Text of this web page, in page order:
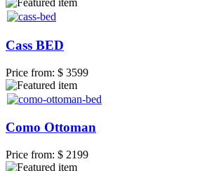
Cass BED
Price from: $ 3599
Como Ottoman
Price from: $ 2199